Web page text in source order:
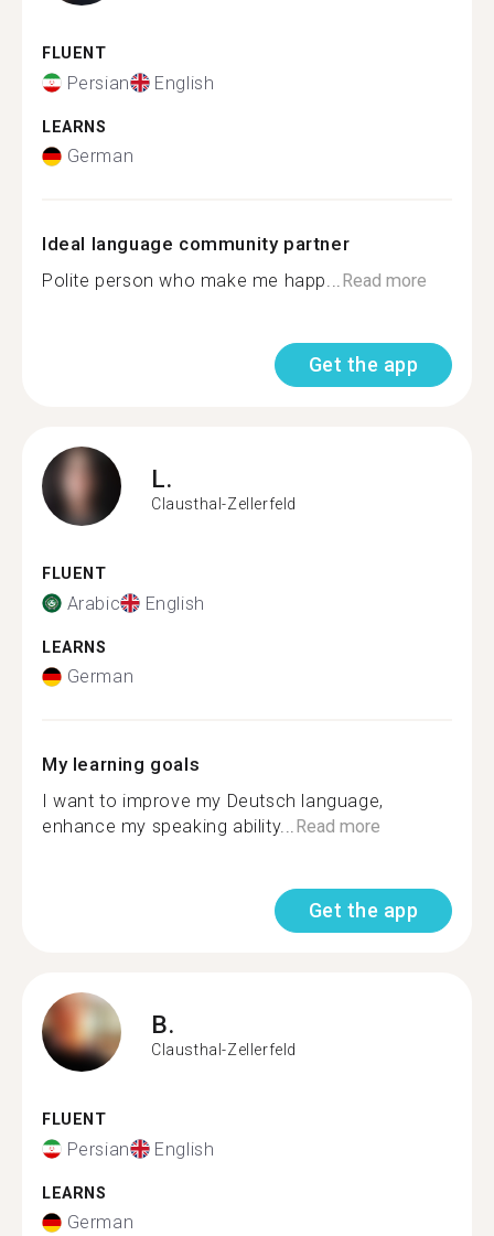
FLUENT
Persian English
LEARNS
German
Ideal language community partner
Polite person who make me happ...Read more
Get the app
L.
Clausthal-Zellerfeld
FLUENT
Arabic English
LEARNS
German
My learning goals
I want to improve my Deutsch language,
enhance my speaking ability...Read more
Get the app
B.
Clausthal-Zellerfeld
FLUENT
Persian English
LEARNS
German